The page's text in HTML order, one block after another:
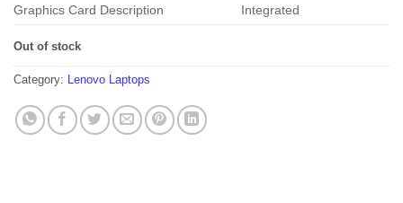
Graphics Card Description Integrated
Out of stock
Category: Lenovo Laptops